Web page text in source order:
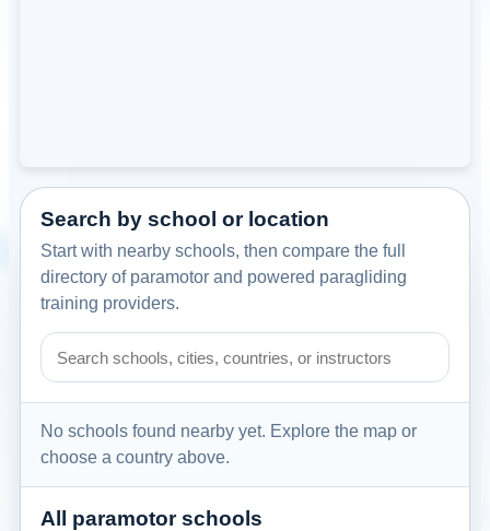
Search by school or location
Start with nearby schools, then compare the full
directory of paramotor and powered paragliding
training providers.
No schools found nearby yet. Explore the map or
choose a country above.
All paramotor schools